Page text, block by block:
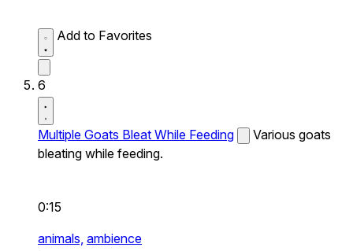
Add to Favorites
6
Multiple Goats Bleat While Feeding
Various goats
bleating while feeding.
0:15
animals, ambience